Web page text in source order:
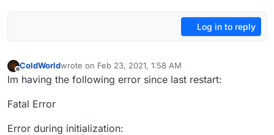
Log in to reply
Offline
ColdWorldwrote on Feb 23, 2021, 1:58 AM
last edited by
Im having the following error since last restart:
Fatal Error
Error during initialization: